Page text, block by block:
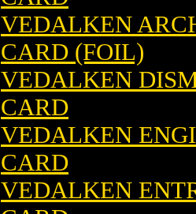
VEDALKEN
CARD (FOIL)
VEDALKEN
CARD
VEDALKEN
CARD
VEDALKEN